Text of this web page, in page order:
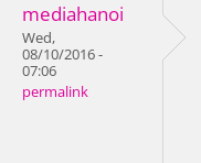
mediahanoi
Wed,
08/10/2016 -
07:06
permalink